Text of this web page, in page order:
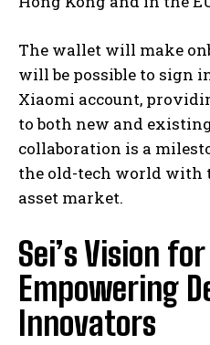
The wallet will make
will be possible to sign
Xiaomi account,
to both new and
collaboration is a
the old-tech world with
asset market.
Sei’s Vision
Empowering
Innovators